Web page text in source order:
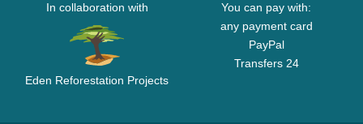
In collaboration with
Eden Reforestation Projects
You can pay with:
any payment card
PayPal
Transfers 24